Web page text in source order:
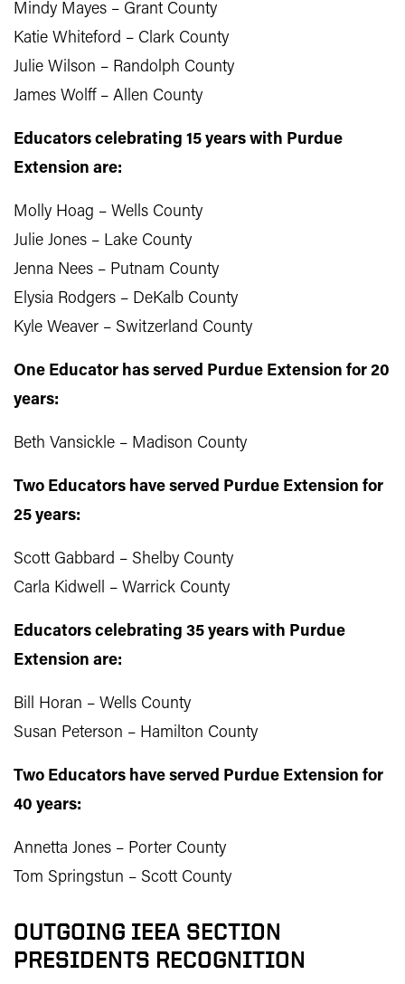
Mindy Mayes – Grant County
Katie Whiteford – Clark County
Julie Wilson – Randolph County
James Wolff – Allen County
Educators celebrating 15 years with Purdue
Extension are:
Molly Hoag – Wells County
Julie Jones – Lake County
Jenna Nees – Putnam County
Elysia Rodgers – DeKalb County
Kyle Weaver – Switzerland County
One Educator has served Purdue Extension for 20
years:
Beth Vansickle – Madison County
Two Educators have served Purdue Extension for
25 years:
Scott Gabbard – Shelby County
Carla Kidwell – Warrick County
Educators celebrating 35 years with Purdue
Extension are:
Bill Horan – Wells County
Susan Peterson – Hamilton County
Two Educators have served Purdue Extension for
40 years:
Annetta Jones – Porter County
Tom Springstun – Scott County
OUTGOING IEEA SECTION
PRESIDENTS RECOGNITION